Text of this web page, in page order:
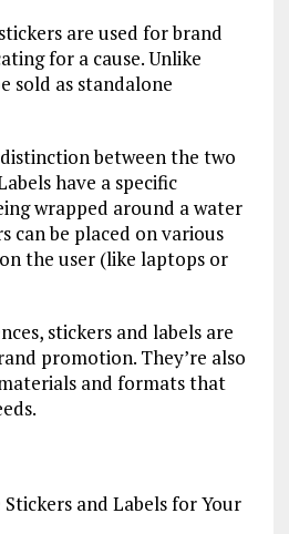
are used for brand
for a cause. Unlike
sold as standalone
between the two
have a specific
wrapped around a water
can be placed on various
the user (like laptops or
stickers and labels are
promotion. They’re also
and formats that
Stickers and Labels for Your